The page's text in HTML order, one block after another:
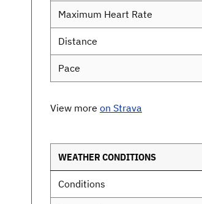
Maximum Heart Rate
Distance
Pace
View more on Strava
WEATHER CONDITIONS
Conditions